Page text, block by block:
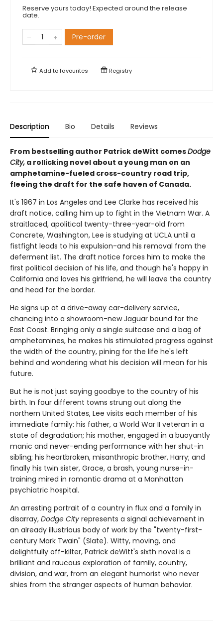
Reserve yours today! Expected around the release
date.
Pre-order
Add tofavourites Registry
Description Bio Details Reviews
From bestselling author Patrick deWitt comesDodge
City, a rollicking novel about a young man on an
amphetamine-fueled cross-country road trip,
fleeing the draft for the safe haven of Canada.
It's 1967 in Los Angeles and Lee Clarke has received his
draft notice, calling him up to fight in the Vietnam War. A
straitlaced, apolitical twenty-three-year-old from
Concrete, Washington, Lee is studying at UCLA until a
fistfight leads to his expulsion-and his removal from the
deferment list. The draft notice forces him to make the
first political decision of his life, and though he's happy in
California and loves his girlfriend, he will leave the country
and head for the border.
He signs up at a drive-away car-delivery service,
chancing into a showroom-new Jaguar bound for the
East Coast. Bringing only a single suitcase and a bag of
amphetamines, he makes his stimulated progress against
the width of the country, pining for the life he's left
behind and wondering what his decision will mean for his
future.
But he is not just saying goodbye to the country of his
birth. In four different towns strung out along the
northern United States, Lee visits each member of his
immediate family: his father, a World War II veteran in a
state of degradation; his mother, engaged in a buoyantly
manic and never-ending performance with her shut-in
sibling; his heartbroken, misanthropic brother, Harry; and
finally his twin sister, Grace, a brash, young nurse-in-
training mired in romantic drama at a Manhattan
psychiatric hospital.
An arresting portrait of a country in flux and a family in
disarray, Dodge City represents a signal achievement in
an already illustrious body of work by the "twenty-first-
century Mark Twain" (Slate). Witty, moving, and
delightfully off-kilter, Patrick deWitt's sixth novel is a
brilliant and raucous exploration of family, country,
division, and war, from an elegant humorist who never
shies from the stranger aspects of human behavior.